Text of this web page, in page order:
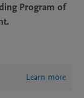
Program of
Learn more